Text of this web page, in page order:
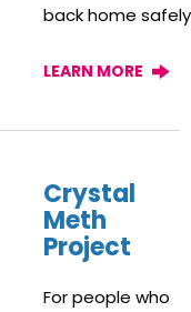
back home
LEARN MORE
Crystal
Meth
Project
For people who